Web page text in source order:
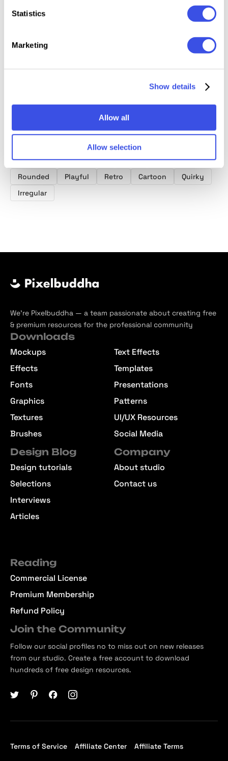
Statistics
Marketing
Show details
Allow all
Allow selection
HF Costler -
Hand Drawn
Grunge Fonts Poster Fonts
Typeface
Typography Type
Sans serif
Rounded
Playful Retro Cartoon
Quirky
Irregular
We’re Pixelbuddha — a team passionate about creating free
& premium resources for the professional community
Downloads
Mockups
Effects
Fonts
Graphics
Textures
Brushes
Text Effects
Templates
Presentations
Patterns
UI/UX Resources
Social Media
Design Blog
Design tutorials
Selections
Interviews
Articles
Company
About studio
Contact us
Reading
Commercial License
Premium Membership
Refund Policy
Join the Community
Follow our social profiles no to miss out on new releases
from our studio. Create a free account to download
hundreds of free design resources.
Terms of Service Affiliate Center Affiliate Terms